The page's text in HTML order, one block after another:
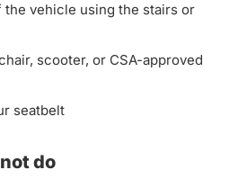
the vehicle using the stairs or
scooter, or CSA-approved
seatbelt
do